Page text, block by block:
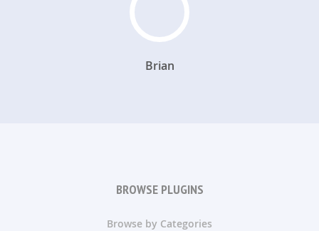
Brian
BROWSE PLUGINS
Browse by Categories